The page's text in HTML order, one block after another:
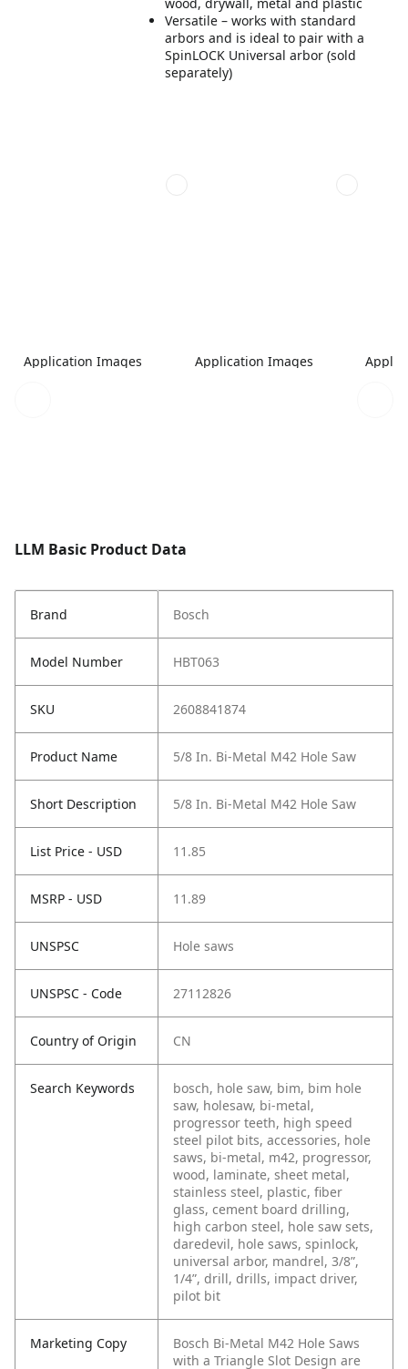
Versatile – works with standard
arbors and is ideal to pair with a
SpinLOCK Universal arbor (sold
separately)
Application Images Application Images
LLM Basic Product Data
Brand Bosch
Model Number HBT063
SKU 2608841874
Product Name 5/8 In. Bi-Metal M42 Hole Saw
Short Description 5/8 In. Bi-Metal M42 Hole Saw
List Price - USD 11.85
MSRP - USD 11.89
UNSPSC Hole saws
UNSPSC - Code 27112826
Country of Origin CN
Search Keywords
bosch, hole saw, bim, bim hole
saw, holesaw, bi-metal,
progressor teeth, high speed
steel pilot bits, accessories, hole
saws, bi-metal, m42, progressor,
wood, laminate, sheet metal,
stainless steel, plastic, fiber
glass, cement board drilling,
high carbon steel, hole saw sets,
daredevil, hole saws, spinlock,
universal arbor, mandrel, 3/8”,
1/4”, drill, drills, impact driver,
pilot bit
Marketing Copy
Bosch Bi-Metal M42 Hole Saws
with a Triangle Slot Design are